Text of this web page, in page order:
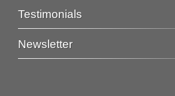
Testimonials
Newsletter